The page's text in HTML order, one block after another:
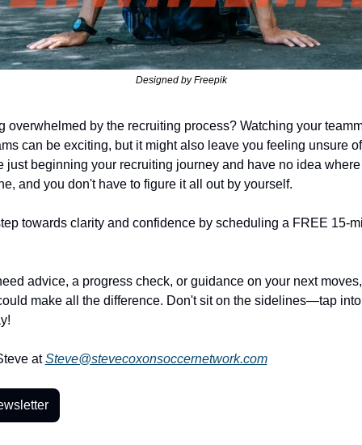
Designed by Freepik
overwhelmed by the recruiting process? Watching your
can be exciting, but it might also leave you feeling unsure
just beginning your recruiting journey and have no idea where
and you don't have to figure it all out by yourself.
towards clarity and confidence by scheduling a FREE 15-
advice, a progress check, or guidance on your next
make all the difference. Don't sit on the sidelines—tap
at Steve@stevecoxonsoccernetwork.com